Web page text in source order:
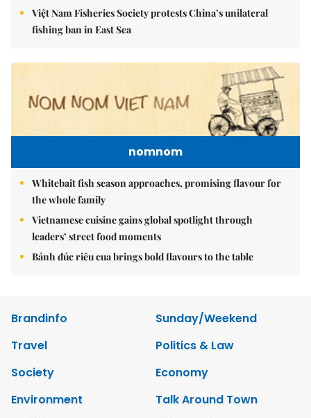
Việt Nam Fisheries Society protests China’s unilateral
fishing ban in East Sea
nomnom
Whitebait fish season approaches, promising flavour for
the whole family
Vietnamese cuisine gains global spotlight through
leaders’ street food moments
Bánh đúc riêu cua brings bold flavours to the table
Brandinfo
Sunday/Weekend
Travel
Politics & Law
Society
Economy
Environment
Talk Around Town